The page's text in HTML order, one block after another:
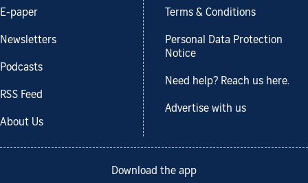
E-paper
Newsletters
Podcasts
RSS Feed
About Us
Terms & Conditions
Personal Data Protection
Notice
Need help? Reach us here.
Advertise with us
Download the app